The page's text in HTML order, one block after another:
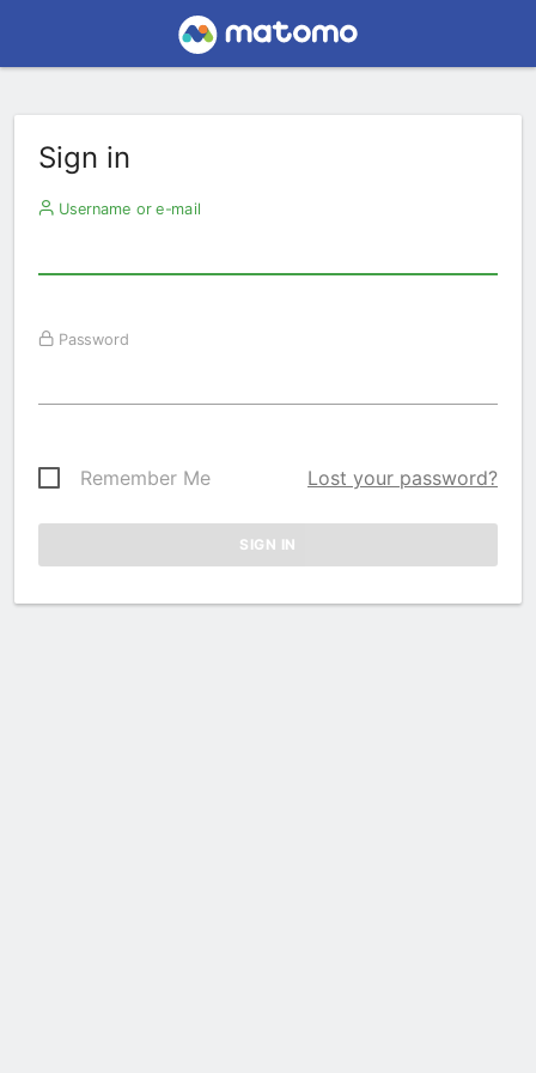
Sign in
Username or e-mail
Password
Remember Me Lost your password?